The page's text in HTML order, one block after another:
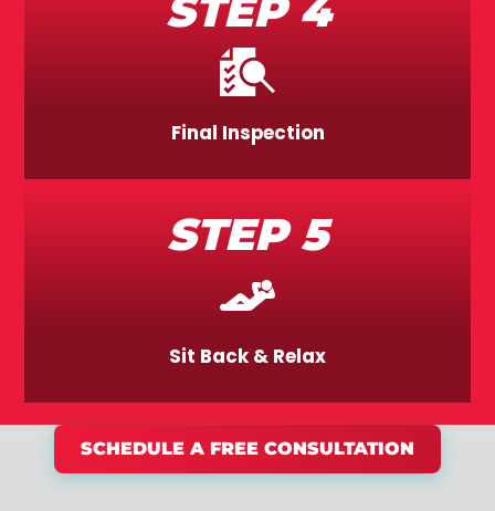
Final Inspection
STEP 5
Sit Back & Relax
SCHEDULE A FREE CONSULTATION